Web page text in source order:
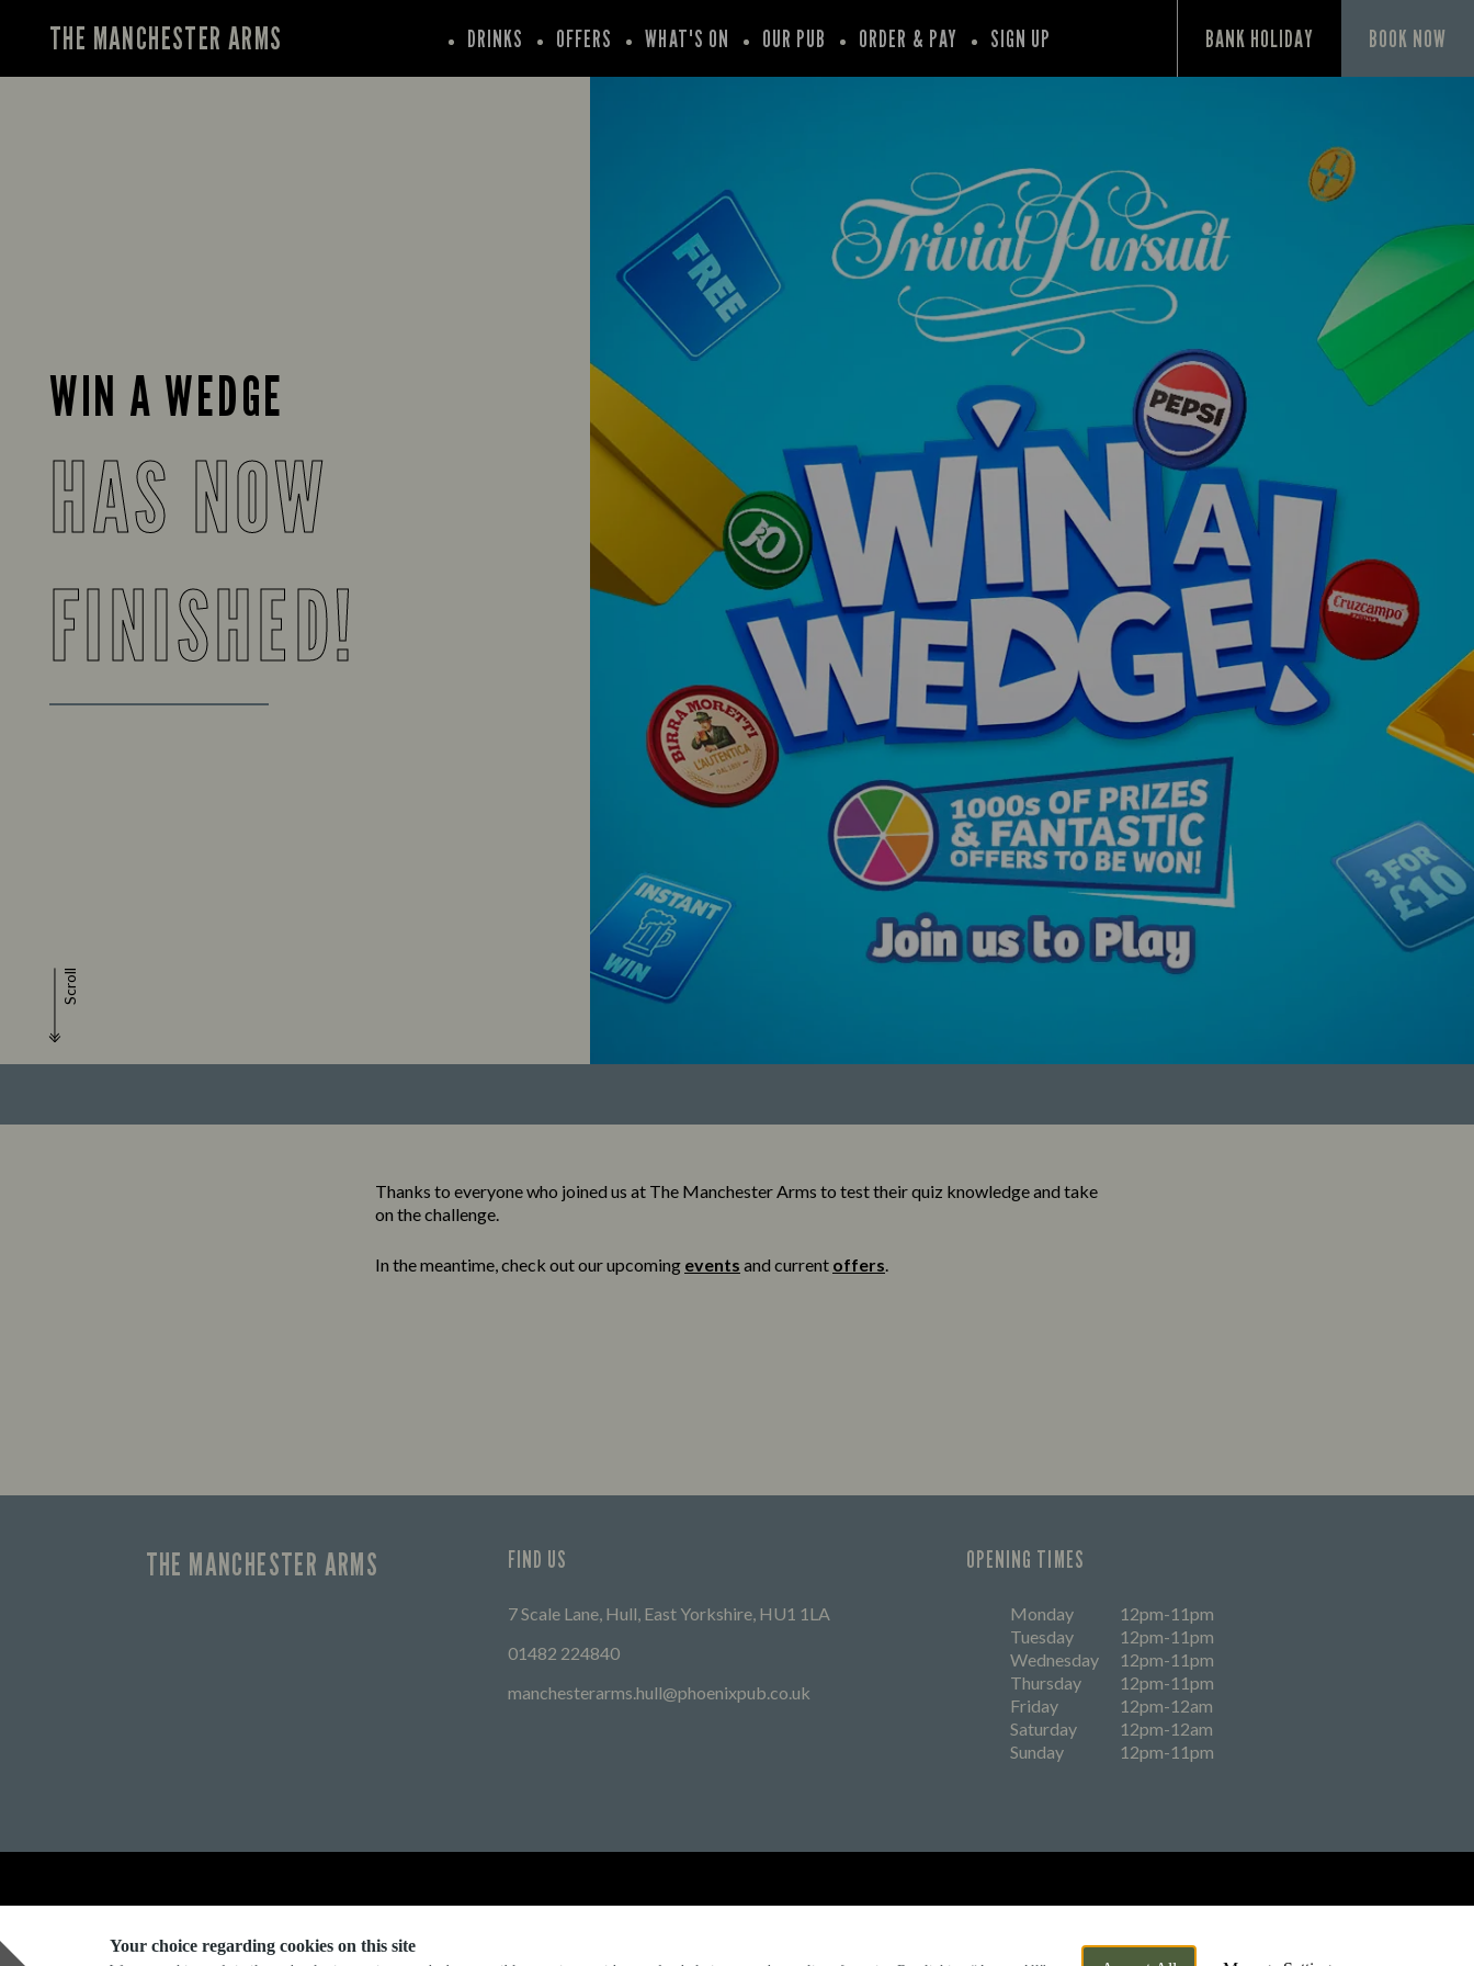
Your choice regarding cookies on this site
THE MANCHESTER ARMS DRINKS OFFERS WHAT'S ON OUR PUB ORDER & PAY SIGN UP BANK HOLIDAY BOOK NOW
WIN A WEDGE
HAS NOW
FINISHED!
Scroll
Thanks to everyone who joined us at The Manchester Arms to test their quiz knowledge and take
on the challenge.
In the meantime, check out our upcoming events and current offers.
THE MANCHESTER ARMS FIND US
7 Scale Lane, Hull, East Yorkshire, HU1 1LA
01482 224840
manchesterarms.hull@phoenixpub.co.uk
OPENING TIMES
Monday
12pm-11pm
Tuesday
12pm-11pm
Wednesday
12pm-11pm
Thursday
12pm-11pm
Friday
12pm-12am
Saturday
12pm-12am
Sunday
12pm-11pm